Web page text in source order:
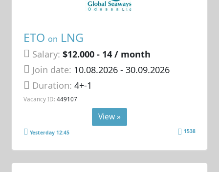
ETO on LNG
Salary: $12.000 - 14 / month
Join date: 10.08.2026- 30.09.2026
Duration:4+-1
Vacancy ID: 449107
View »
Yesterday 12:45 1538